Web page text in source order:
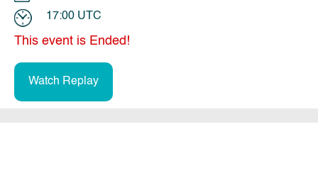
17:00 UTC
This event is Ended!
Watch Replay